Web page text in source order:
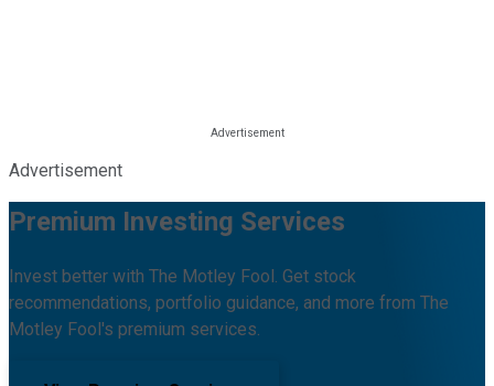
Advertisement
Premium Investing Services
Invest better with The Motley Fool. Get stock
recommendations, portfolio guidance, and more from The
Motley Fool's premium services.